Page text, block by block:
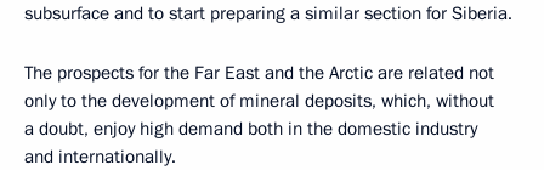
subsurface and to start preparing a similar section for Siberia.
The prospects for the Far East and the Arctic are related not
only to the development of mineral deposits, which, without
a doubt, enjoy high demand both in the domestic industry
and internationally.